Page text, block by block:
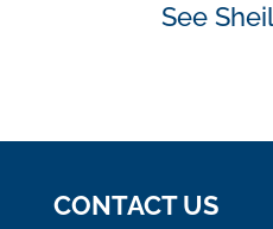
See
CONTACT US